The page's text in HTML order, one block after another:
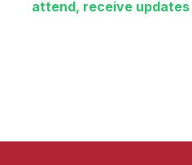
attend, receive updates